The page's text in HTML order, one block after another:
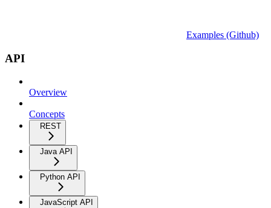
Examples (Github)
API
Overview
Concepts
REST
Java API
Python API
JavaScript API